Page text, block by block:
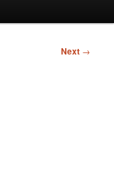
Next →